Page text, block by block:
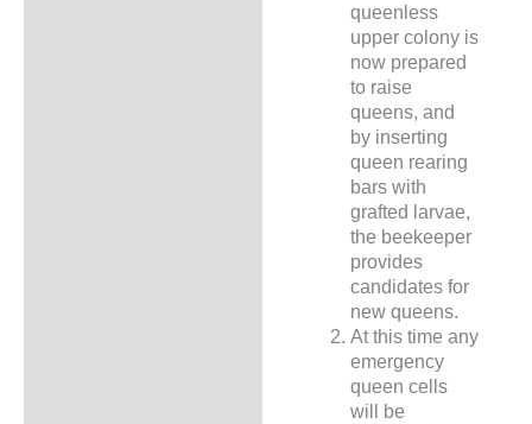
queenless
upper colony is
now prepared
to raise
queens, and
by inserting
queen rearing
bars with
grafted larvae,
the beekeeper
provides
candidates for
new queens.
At this time any
emergency
queen cells
will be